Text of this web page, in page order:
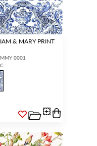
& MARY PRINT
0001